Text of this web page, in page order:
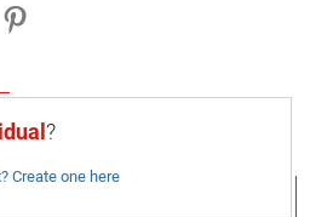
?
Create one here